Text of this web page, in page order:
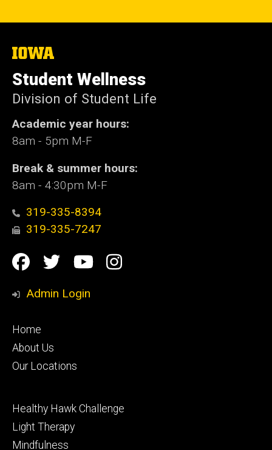
The
of
Iowa
Student Wellness
Division of Student Life
Academic year hours:
8am - 5pm M-F
Break & summer hours:
8am - 4:30pm M-F
319-335-8394
319-335-7247
Social
Media
Facebook
TwitterYouTubeInstagram
Admin Login
Footer
primary
Home
About Us
Our Locations
Footer
secondary
Healthy Hawk Challenge
Light Therapy
Mindfulness